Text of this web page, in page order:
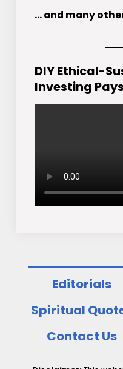
... and many
DIY Ethical-
Investing Pays
Editorials
Spiritual
Contact Us